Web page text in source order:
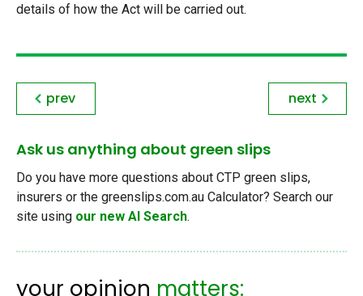
details of how the Act will be carried out.
prev next
Ask us anything about green slips
Do you have more questions about CTP green slips,
insurers or the greenslips.com.au Calculator? Search our
site using our new AI Search.
your opinion matters: